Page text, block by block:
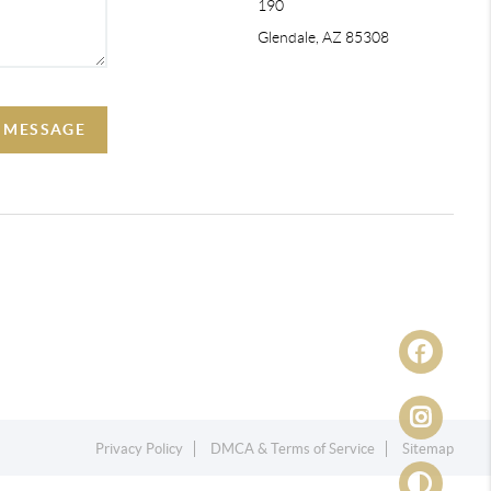
190
Glendale, AZ 85308
Privacy Policy DMCA & Terms of Service Sitemap